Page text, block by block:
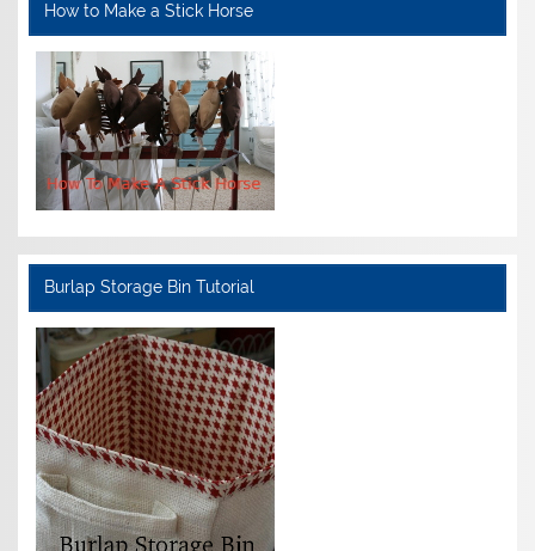
How to Make a Stick Horse
Burlap Storage Bin Tutorial